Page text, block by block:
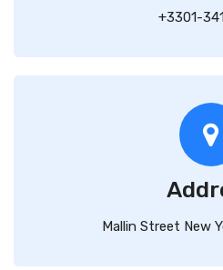
+3301-
Mallin Street New